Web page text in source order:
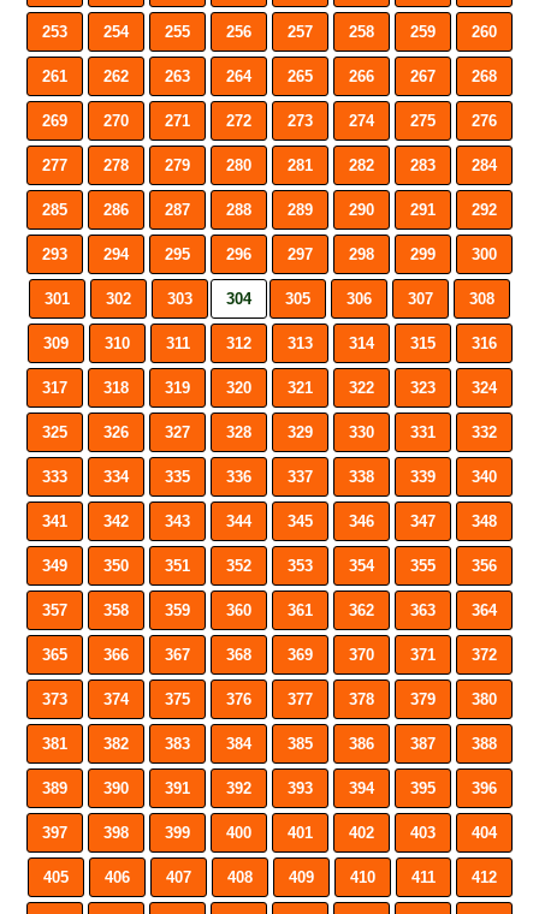
253 254 255 256 257 258 259 260
261 262 263 264 265 266 267 268
269 270 271 272 273 274 275 276
277 278 279 280 281 282 283 284
285 286 287 288 289 290 291 292
293 294 295 296 297 298 299 300
301 302 303 304 305 306 307 308
309 310 311 312 313 314 315 316
317 318 319 320 321 322 323 324
325 326 327 328 329 330 331 332
333 334 335 336 337 338 339 340
341 342 343 344 345 346 347 348
349 350 351 352 353 354 355 356
357 358 359 360 361 362 363 364
365 366 367 368 369 370 371 372
373 374 375 376 377 378 379 380
381 382 383 384 385 386 387 388
389 390 391 392 393 394 395 396
397 398 399 400 401 402 403 404
405 406 407 408 409 410 411 412